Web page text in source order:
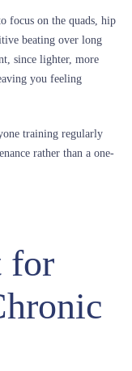
focus on the quads, hip
beating over long
since lighter, more
you feeling
training regularly
rather than a one-
for